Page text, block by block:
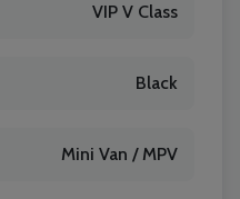
VIP V Class
Black
Mini Van / MPV